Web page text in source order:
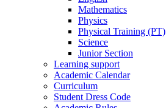
Mathematics
Physics
Physical Training (PT)
Science
Junior Section
Learning support
Academic Calendar
Curriculum
Student Dress Code